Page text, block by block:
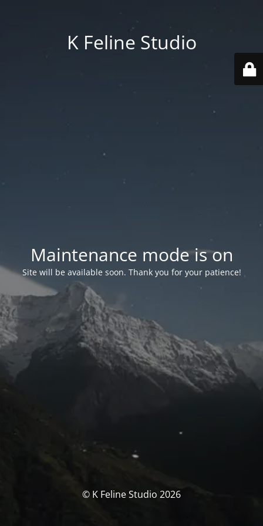
K Feline Studio
Maintenance mode is on
Site will be available soon. Thank you for your patience!
© K Feline Studio 2026